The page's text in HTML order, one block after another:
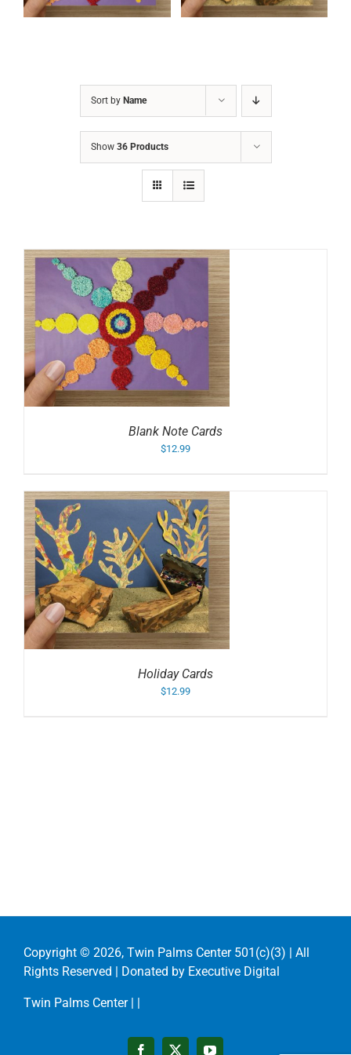
Sort by Name
Show 36 Products
Blank Note Cards
$12.99
Holiday Cards
$12.99
Copyright © 2026, Twin Palms Center 501(c)(3) | All
Rights Reserved | Donated by Executive Digital
Twin Palms Center | |